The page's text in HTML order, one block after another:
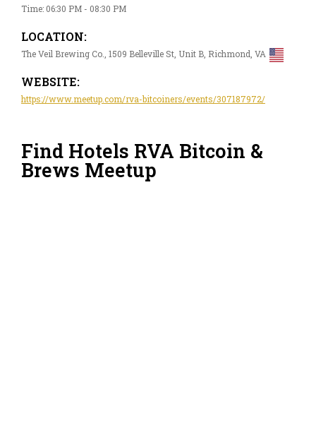
Time: 06:30 PM - 08:30 PM
LOCATION:
The Veil Brewing Co., 1509 Belleville St, Unit B, Richmond, VA
WEBSITE:
https://www.meetup.com/rva-bitcoiners/events/307187972/
Find Hotels RVA Bitcoin &
Brews Meetup